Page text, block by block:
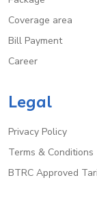
Coverage area
Bill Payment
Career
Legal
Privacy Policy
Terms & Conditions
BTRC Approved